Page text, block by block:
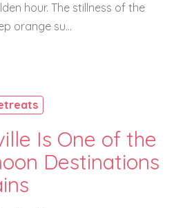
hour. The stillness of the
orange su...
Is One of the
Destinations